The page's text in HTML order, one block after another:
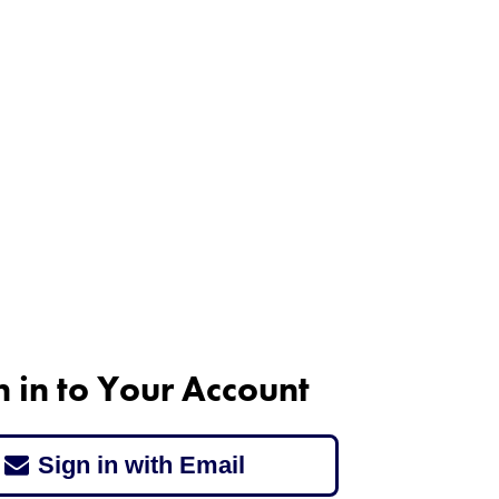
in to Your Account
Sign in with Email